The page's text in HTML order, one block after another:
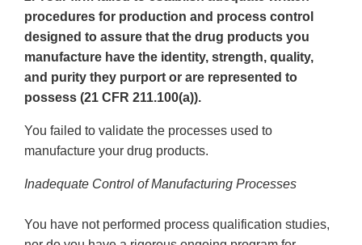
procedures for production and process control
designed to assure that the drug products you
manufacture have the identity, strength, quality,
and purity they purport or are represented to
possess (21 CFR 211.100(a)).
You failed to validate the processes used to
manufacture your drug products.
Inadequate Control of Manufacturing Processes
You have not performed process qualification studies,